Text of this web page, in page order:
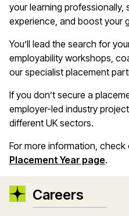
your learning professionally,
experience, and boost your
You’ll lead the search for
employability workshops,
our specialist placement
If you don’t secure a
employer-led industry
different UK sectors.
For more information, check
Placement Year page.
Careers